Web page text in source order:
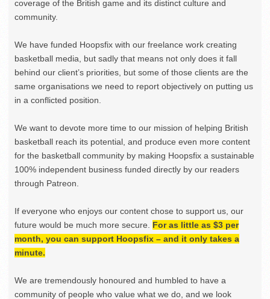
coverage of the British game and its distinct culture and
community.
We have funded Hoopsfix with our freelance work creating
basketball media, but sadly that means not only does it fall
behind our client’s priorities, but some of those clients are the
same organisations we need to report objectively on putting us
in a conflicted position.
We want to devote more time to our mission of helping British
basketball reach its potential, and produce even more content
for the basketball community by making Hoopsfix a sustainable
100% independent business funded directly by our readers
through Patreon.
If everyone who enjoys our content chose to support us, our
future would be much more secure. For as little as $3 per
month, you can support Hoopsfix – and it only takes a
minute.
We are tremendously honoured and humbled to have a
community of people who value what we do, and we look